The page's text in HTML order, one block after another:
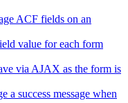
ACF fields on an
value for each form
via AJAX as the form is
a success message when